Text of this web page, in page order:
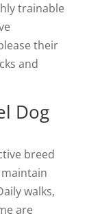
trainable
their
and
Dog
breed
walks,
are